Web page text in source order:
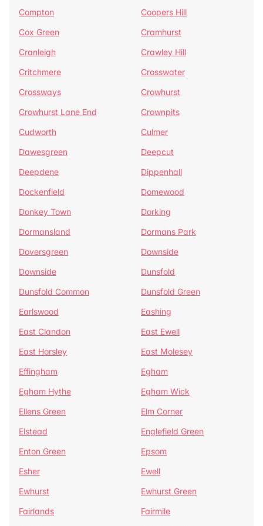
Compton
Coopers Hill
Cox Green
Cramhurst
Cranleigh
Crawley Hill
Critchmere
Crosswater
Crossways
Crowhurst
Crowhurst Lane End
Crownpits
Cudworth
Culmer
Dawesgreen
Deepcut
Deepdene
Dippenhall
Dockenfield
Domewood
Donkey Town
Dorking
Dormansland
Dormans Park
Doversgreen
Downside
Downside
Dunsfold
Dunsfold Common
Dunsfold Green
Earlswood
Eashing
East Clandon
East Ewell
East Horsley
East Molesey
Effingham
Egham
Egham Hythe
Egham Wick
Ellens Green
Elm Corner
Elstead
Englefield Green
Enton Green
Epsom
Esher
Ewell
Ewhurst
Ewhurst Green
Fairlands
Fairmile